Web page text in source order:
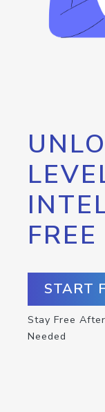
START
Stay Free
Needed